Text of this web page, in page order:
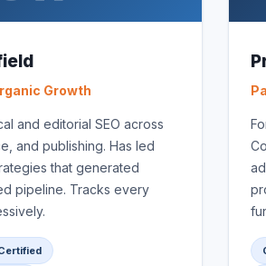
Growth
and editorial SEO across
and publishing. Has led
that generated
pipeline. Tracks every